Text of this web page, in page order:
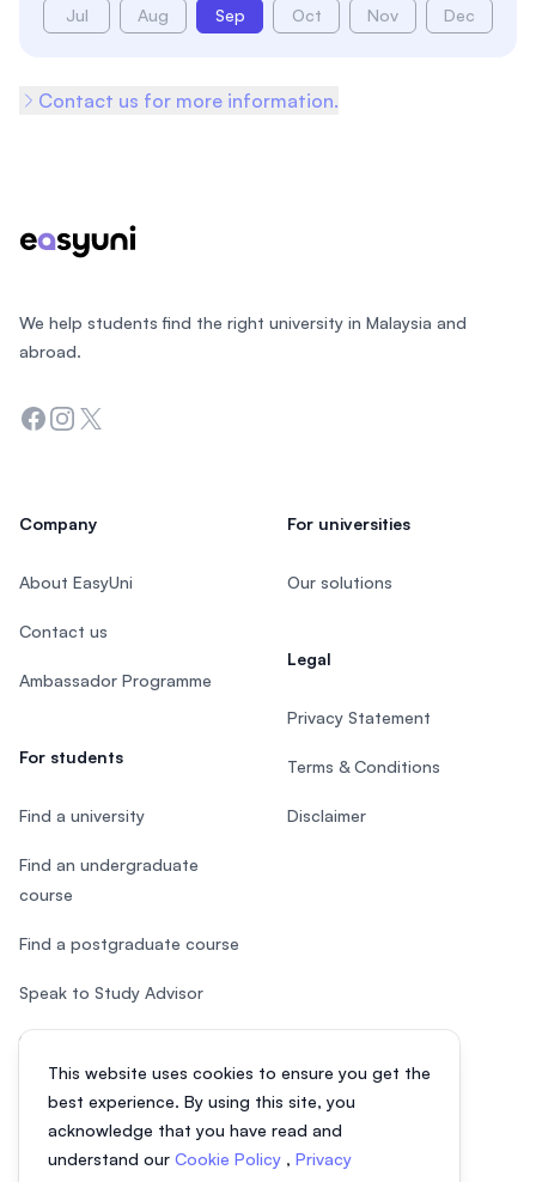
Jul Aug Sep Oct Nov Dec
Contact us for more information.
This website uses cookies to ensure you get the
best experience. By using this site, you
acknowledge that you have read and
understand our Cookie Policy , Privacy
We help students find the right university in Malaysia and
abroad.
Facebook
Instagram
Twitter
Company
About EasyUni
Contact us
Ambassador Programme
For students
Find a university
Find an undergraduate
course
Find a postgraduate course
Speak to Study Advisor
Study in Malaysia
For universities
Our solutions
Legal
Privacy Statement
Terms & Conditions
Disclaimer